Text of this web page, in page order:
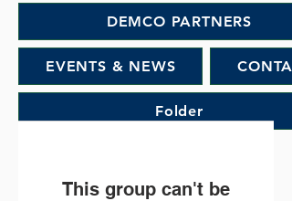
DEMCO PARTNERS
EVENTS & NEWS
Folder
This group can't be